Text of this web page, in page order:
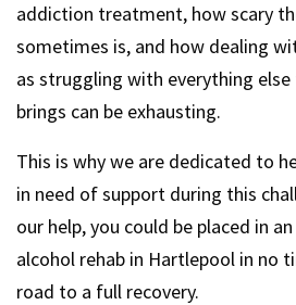
addiction treatment, how scary
sometimes is, and how dealing
as struggling with everything
brings can be exhausting.
This is why we are dedicated to
in need of support during this
our help, you could be placed in
alcohol rehab in Hartlepool in no
road to a full recovery.